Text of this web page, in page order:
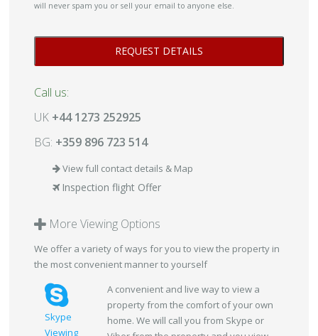
will never spam you or sell your email to anyone else.
Call us:
UK +44 1273 252925
BG: +359 896 723 514
View full contact details & Map
Inspection flight Offer
More Viewing Options
We offer a variety of ways for you to view the property in
the most convenient manner to yourself
Skype
Viewing
A convenient and live way to view a
property from the comfort of your own
home. We will call you from Skype or